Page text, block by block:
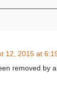
12, 2015 at
removed by